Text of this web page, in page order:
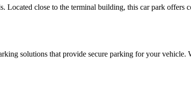
close to the terminal building, this car park
solutions that provide secure parking for your